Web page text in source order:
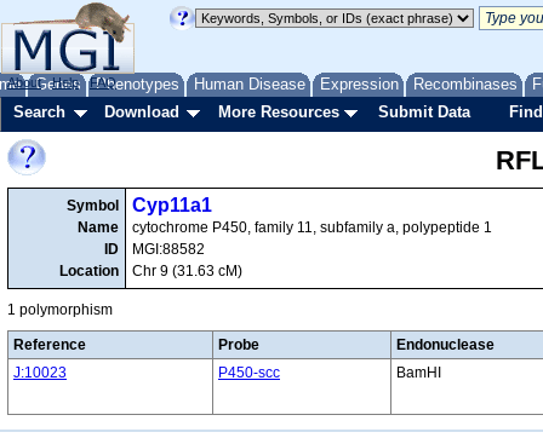
Genes Phenotypes Human Disease Expression Recombinases
About Help FAQ
Search Download More Resources Submit Data
Symbol
Name
ID
Location
Cyp11a1
cytochrome P450, family 11, subfamily a, polypeptide 1
MGI:88582
Chr 9 (31.63 cM)
1 polymorphism
Reference Probe
Endonuclease
J:10023
P450-scc BamHI